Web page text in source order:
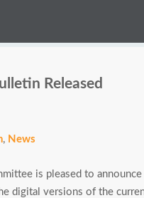
Released
, News
is pleased to
digital versions of the